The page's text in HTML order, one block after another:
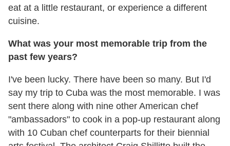
eat at a little restaurant, or experience a different
cuisine.
What was your most memorable trip from the
past few years?
I've been lucky. There have been so many. But I'd
say my trip to Cuba was the most memorable. I was
sent there along with nine other American chef
"ambassadors" to cook in a pop-up restaurant along
with 10 Cuban chef counterparts for their biennial